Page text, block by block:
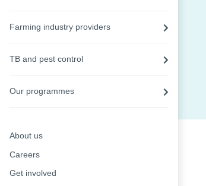
Farming industry providers
TB and pest control
Our programmes
About us
Careers
Get involved